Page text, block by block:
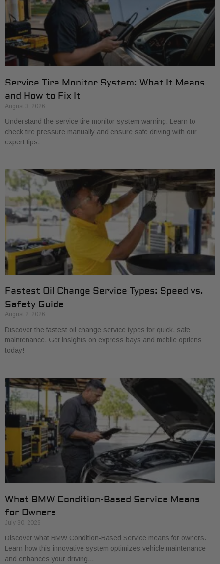
Service Tire Monitor System: What It Means
and How to Fix It
August 3, 2026
Understand the service tire monitor system warning. Learn to
check tire pressure manually and ensure safe driving with our
expert tips.
Fastest Oil Change Service Types: Speed vs.
Safety Guide
August 2, 2026
Discover the fastest oil change service types for quick, safe
maintenance. Get insights on express bays and mobile options
today!
What BMW Condition-Based Service Means
for Owners
July 30, 2026
Discover what BMW Condition-Based Service means for owners.
Learn how this innovative system optimizes vehicle maintenance
and enhances your driving…